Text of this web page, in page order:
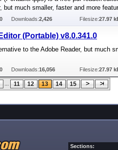
but much smaller, faster and more
Downloads:2,426 Filesize:27.97
(Portable) v8.0.341.0
to the Adobe Reader, but much
Downloads:16,056 Filesize:27.97
... 11 12 13 14 15
Sections: